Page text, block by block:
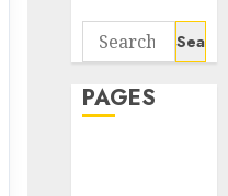
Search
for:
PAGES